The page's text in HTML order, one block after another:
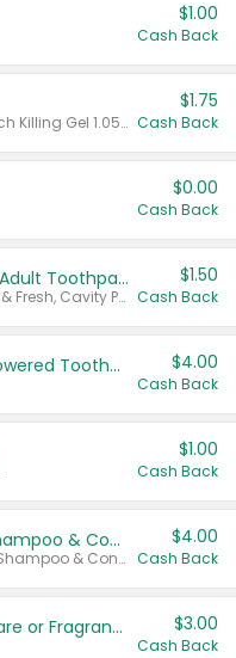
$1.00
Cash Back
Valid on CombatMax® Roach Killing Gel 1.05 oz or Combat® Small and Large Roach Baits 12 ct.
$1.75
Cash Back
$0.00
Cash Back
Select ARM & HAMMER™ Adult Toothpastes
Any variety. Excludes Clean & Fresh, Cavity Protection, and trial and travel sizes.
$1.50
Cash Back
Colgate Adult Battery Powered Toothbrushes $4.00
Cash Back
$1.00
Cash Back
Dove Intensive Repair Shampoo & Conditioner Set
Valid on Damage Therapy Shampoo & Conditioner Set 33.8 oz bottles.
$4.00
Cash Back
Tesori D'Oriente Body Care or Fragrance $3.00
Cash Back